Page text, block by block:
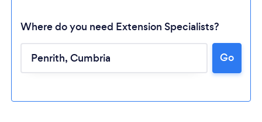
Loading...
Where do you need Extension Specialists?
Go